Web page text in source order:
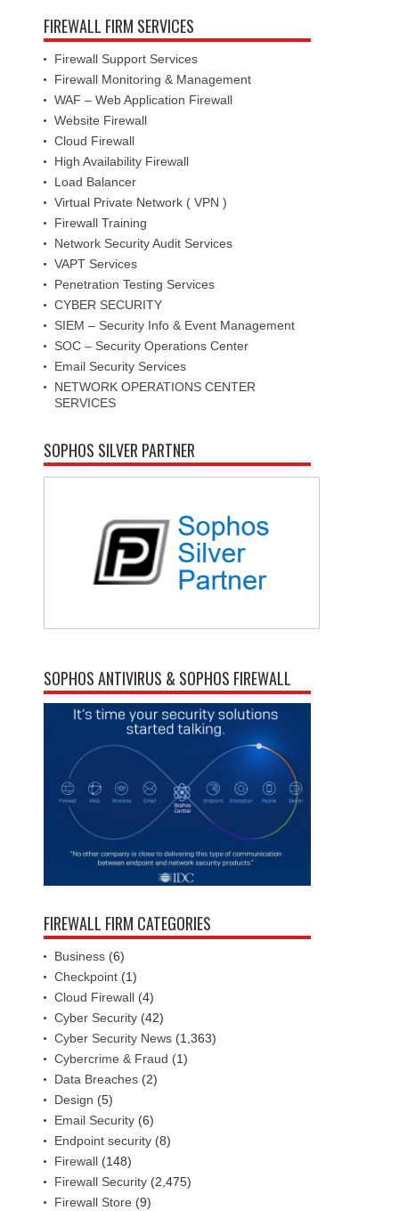
FIREWALL FIRM SERVICES
Firewall Support Services
Firewall Monitoring & Management
WAF – Web Application Firewall
Website Firewall
Cloud Firewall
High Availability Firewall
Load Balancer
Virtual Private Network ( VPN )
Firewall Training
Network Security Audit Services
VAPT Services
Penetration Testing Services
CYBER SECURITY
SIEM – Security Info & Event Management
SOC – Security Operations Center
Email Security Services
NETWORK OPERATIONS CENTER
SERVICES
SOPHOS SILVER PARTNER
SOPHOS ANTIVIRUS & SOPHOS FIREWALL
FIREWALL FIRM CATEGORIES
Business (6)
Checkpoint (1)
Cloud Firewall (4)
Cyber Security (42)
Cyber Security News (1,363)
Cybercrime & Fraud (1)
Data Breaches (2)
Design (5)
Email Security (6)
Endpoint security (8)
Firewall (148)
Firewall Security (2,475)
Firewall Store (9)